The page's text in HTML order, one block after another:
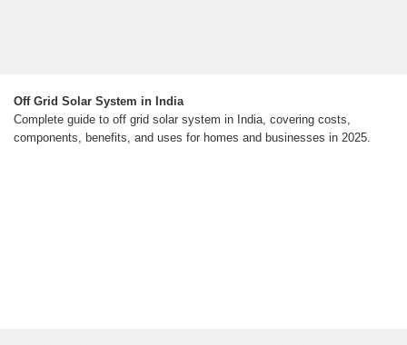
Off Grid Solar System in India
Complete guide to off grid solar system in India, covering costs,
components, benefits, and uses for homes and businesses in 2025.